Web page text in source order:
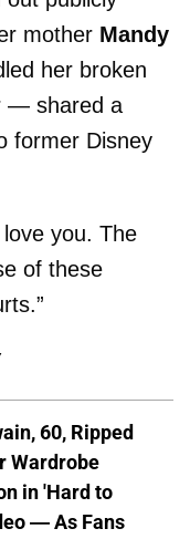
mother Mandy
her broken
— shared a
former Disney
you. The
of these
60, Ripped
Wardrobe
in 'Hard to
— As Fans